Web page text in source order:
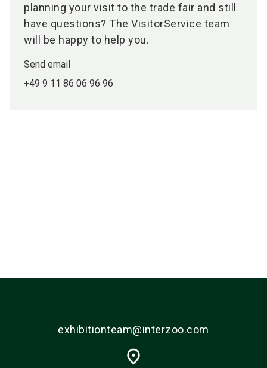
planning your visit to the trade fair and still
have questions? The VisitorService team
will be happy to help you.
Send email
+49 9 11 86 06 96 96
exhibitionteam@interzoo.com
place